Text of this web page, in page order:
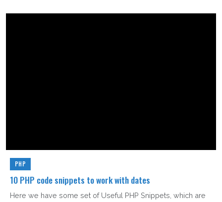
PHP
10 PHP code snippets to work with dates
Here we have some set of Useful PHP Snippets, which are